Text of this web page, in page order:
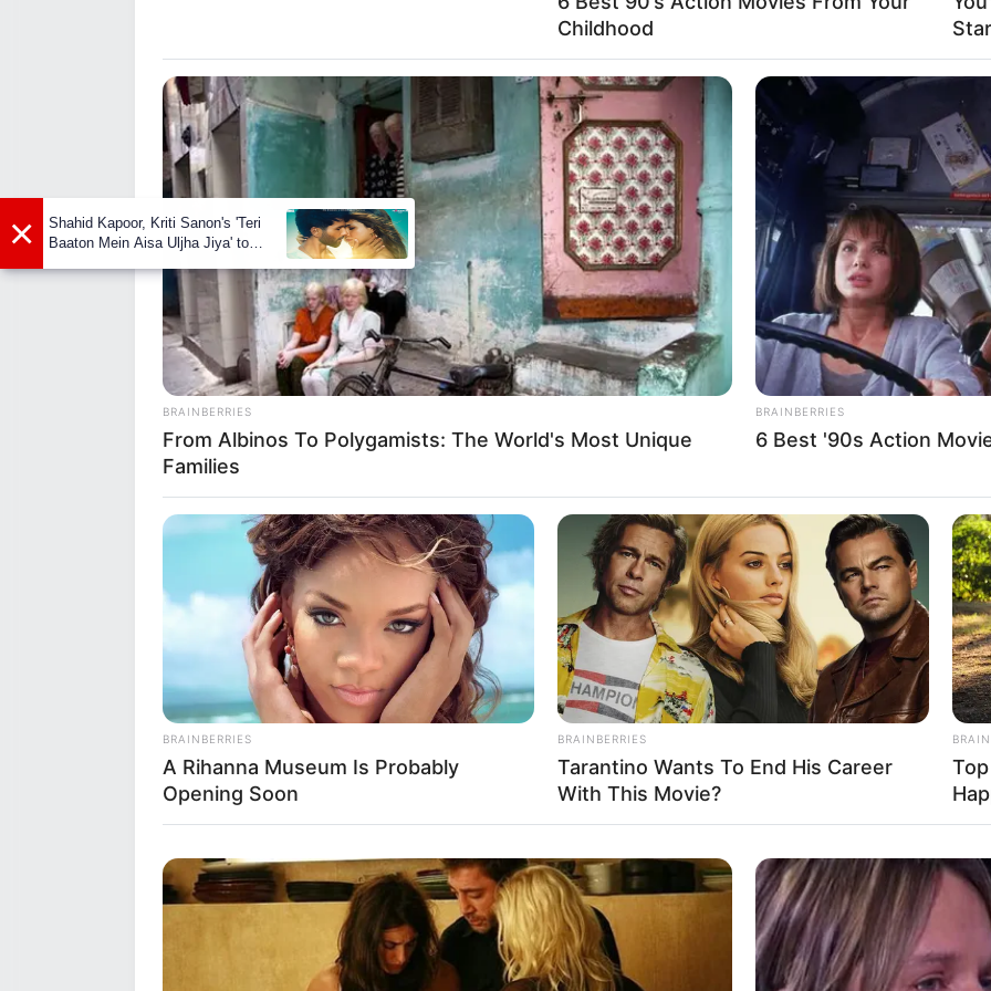
known for its public exposure is a testament to her discretion.
Early Life
Born on 11 January 1991, Madison stepped into the world with an air of mystery.
Her ethnicity is Caucasian, but beyond that, not much is known about her early
years. She made her debut in the entertainment industry in 2021 and quickly
gained recognition for her talents.
Net Worth
Bunny Madison’s net worth is estimated to be around 119K dollars. While this
seem modest compared to some Hollywood stars, it’s important to remember that
managed to make a name for herself and accumulate a respectable net worth
Childhood
BRAINBERRIES
From Albinos To Polygamists: The World's Most Unique
Families
BRAINBERRIES
6 Best '90s Action
BRAINBERRIES
A Rihanna Museum Is Probably
Opening Soon
BRAINBERRIES
Tarantino Wants To End His Career
With This Movie?
×
Shahid Kapoor, Kriti Sanon's 'Teri
Baaton Mein Aisa Uljha Jiya' to